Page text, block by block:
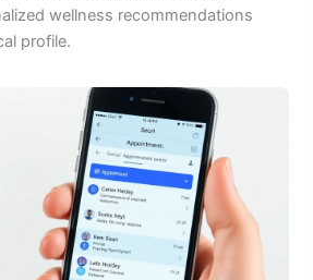
wellness recommendations
profile.